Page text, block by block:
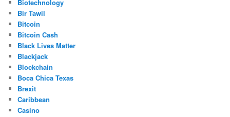
Biotechnology
Bir Tawil
Bitcoin
Bitcoin Cash
Black Lives Matter
Blackjack
Blockchain
Boca Chica Texas
Brexit
Caribbean
Casino